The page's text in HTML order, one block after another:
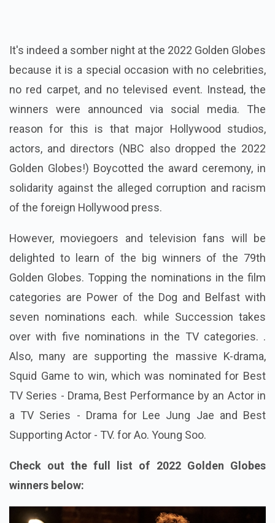
It's indeed a somber night at the 2022 Golden Globes
because it is a special occasion with no celebrities,
no red carpet, and no televised event. Instead, the
winners were announced via social media. The
reason for this is that major Hollywood studios,
actors, and directors (NBC also dropped the 2022
Golden Globes!) Boycotted the award ceremony, in
solidarity against the alleged corruption and racism
of the foreign Hollywood press.
However, moviegoers and television fans will be
delighted to learn of the big winners of the 79th
Golden Globes. Topping the nominations in the film
categories are Power of the Dog and Belfast with
seven nominations each. while Succession takes
over with five nominations in the TV categories. .
Also, many are supporting the massive K-drama,
Squid Game to win, which was nominated for Best
TV Series - Drama, Best Performance by an Actor in
a TV Series - Drama for Lee Jung Jae and Best
Supporting Actor - TV. for Ao. Young Soo.
Check out the full list of 2022 Golden Globes
winners below: